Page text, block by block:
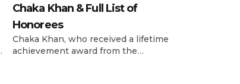
Chaka Khan & Full List of
Honorees
Chaka Khan, who received a lifetime
achievement award from the